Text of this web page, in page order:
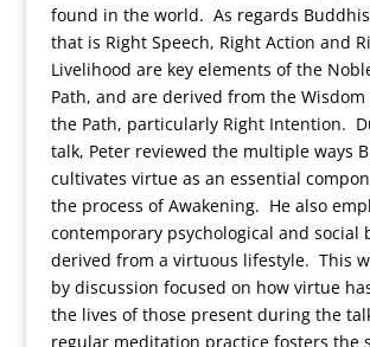
found in the world. As regards
that is Right Speech, Right Action and
Livelihood are key elements of the
Path, and are derived from the Wisdom
the Path, particularly Right Intention.
talk, Peter reviewed the multiple ways
cultivates virtue as an essential
the process of Awakening. He also
contemporary psychological and social
derived from a virtuous lifestyle. This
by discussion focused on how virtue
the lives of those present during the
regular meditation practice fosters the